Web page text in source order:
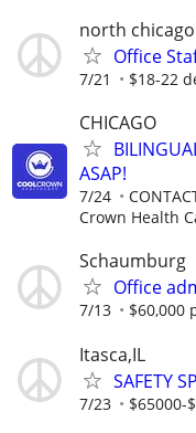
north
Office
7/21 $18-22
CHICAGO
ASAP!
7/24
Crown Health
Schaumburg
Office
7/13 $60,000
Itasca,IL
SAFETY
7/23 $65000-